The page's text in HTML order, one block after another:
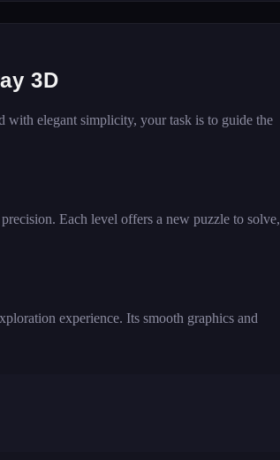
3D
with elegant simplicity, your task is to guide the
Each level offers a new puzzle to solve,
experience. Its smooth graphics and